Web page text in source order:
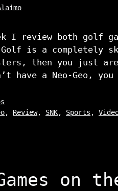
I review both golf
Golf is a completely
then you just
have a Neo-Geo,
, Review, SNK, Sports ,
on